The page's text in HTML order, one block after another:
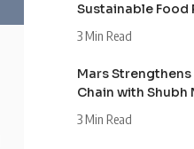
Sustainable Food
3 Min Read
Mars
Chain with Shubh
3 Min Read